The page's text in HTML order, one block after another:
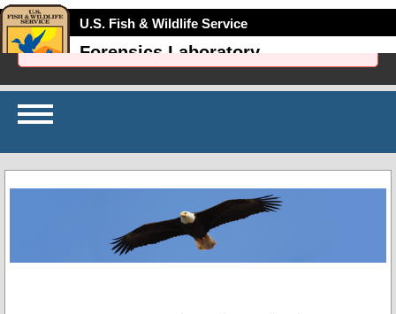
Failed to initialize: initSqlJs is not defined
U.S. Fish & Wildlife Service
Forensics Laboratory
Home
Identify
Feather
Search